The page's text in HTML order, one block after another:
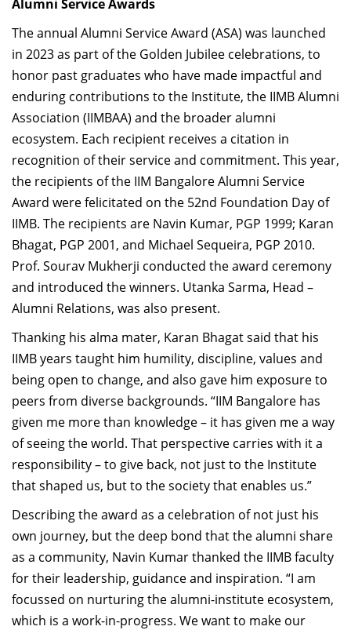
Alumni Service Awards
The annual Alumni Service Award (ASA) was launched
in 2023 as part of the Golden Jubilee celebrations, to
honor past graduates who have made impactful and
enduring contributions to the Institute, the IIMB Alumni
Association (IIMBAA) and the broader alumni
ecosystem. Each recipient receives a citation in
recognition of their service and commitment. This year,
the recipients of the IIM Bangalore Alumni Service
Award were felicitated on the 52nd Foundation Day of
IIMB. The recipients are Navin Kumar, PGP 1999; Karan
Bhagat, PGP 2001, and Michael Sequeira, PGP 2010.
Prof. Sourav Mukherji conducted the award ceremony
and introduced the winners. Utanka Sarma, Head –
Alumni Relations, was also present.
Thanking his alma mater, Karan Bhagat said that his
IIMB years taught him humility, discipline, values and
being open to change, and also gave him exposure to
peers from diverse backgrounds. “IIM Bangalore has
given me more than knowledge – it has given me a way
of seeing the world. That perspective carries with it a
responsibility – to give back, not just to the Institute
that shaped us, but to the society that enables us.”
Describing the award as a celebration of not just his
own journey, but the deep bond that the alumni share
as a community, Navin Kumar thanked the IIMB faculty
for their leadership, guidance and inspiration. “I am
focussed on nurturing the alumni-institute ecosystem,
which is a work-in-progress. We want to make our